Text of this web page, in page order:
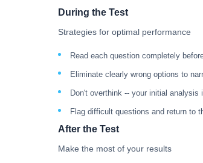
During the Test
Strategies for optimal performance
Read each question completely
Eliminate clearly wrong options to
Don't overthink -- your initial analysis
Flag difficult questions and return to
After the Test
Make the most of your results